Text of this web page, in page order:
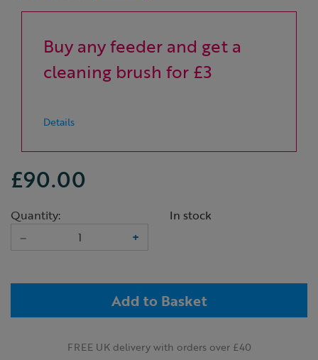
Buy any feeder and get a
cleaning brush for £3
Details
£90.00
Quantity:
–
+
In stock
Add to Basket
FREE UK delivery with orders over £40